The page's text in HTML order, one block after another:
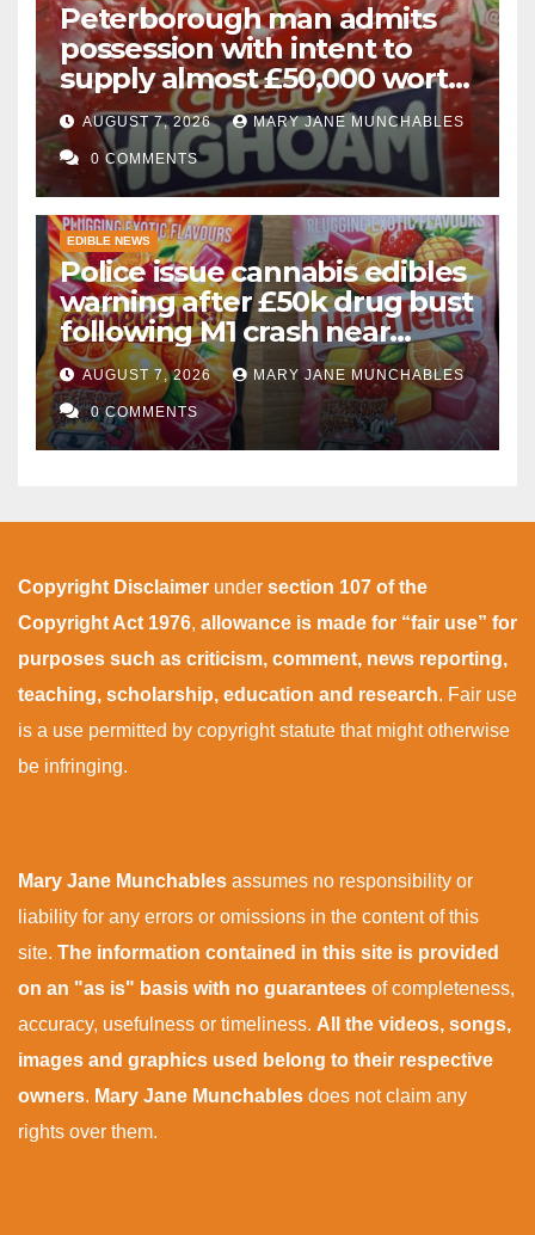
Peterborough man admits
possession with intent to
supply almost £50,000 worth
of cannabis and cannabis
gummies after M1 crash
AUGUST 7, 2026 MARY JANE MUNCHABLES
0 COMMENTS
EDIBLE NEWS
Police issue cannabis edibles
warning after £50k drug bust
following M1 crash near
Bedford
AUGUST 7, 2026 MARY JANE MUNCHABLES
0 COMMENTS
Copyright Disclaimer under section 107 of the
Copyright Act 1976, allowance is made for “fair use” for
purposes such as criticism, comment, news reporting,
teaching, scholarship, education and research. Fair use
is a use permitted by copyright statute that might otherwise
be infringing.
Mary Jane Munchables assumes no responsibility or
liability for any errors or omissions in the content of this
site. The information contained in this site is provided
on an "as is" basis with no guarantees of completeness,
accuracy, usefulness or timeliness. All the videos, songs,
images and graphics used belong to their respective
owners. Mary Jane Munchables does not claim any
rights over them.